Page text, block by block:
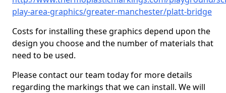
play-area-graphics/greater-manchester/platt-bridge
Costs for installing these graphics depend upon the
design you choose and the number of materials that
need to be used.
Please contact our team today for more details
regarding the markings that we can install. We will